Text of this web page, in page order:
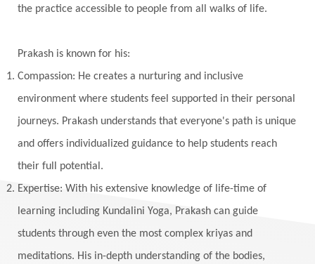
Lakshmi
Laughter Lessons
Liberation
Listening
Local Love
Love Langauges
Luck
Lungs Luxury
Macrocosm
Maga Purnima
Magic
Magic Moon
Maha Lakshmi
Maha Mritinjaya Mantra
Maha Shivaratri
Manipura
Mantra Mantras
Marriage
Masculine
Maturity
Mauni Amavasya
the practice accessible to people from all walks of life.
Prakash is known for his:
Compassion: He creates a nurturing and inclusive
environment where students feel supported in their personal
journeys. Prakash understands that everyone's path is unique
and offers individualized guidance to help students reach
their full potential.
Expertise: With his extensive knowledge of life-time of
learning including Kundalini Yoga, Prakash can guide
students through even the most complex kriyas and
meditations. His in-depth understanding of the bodies,